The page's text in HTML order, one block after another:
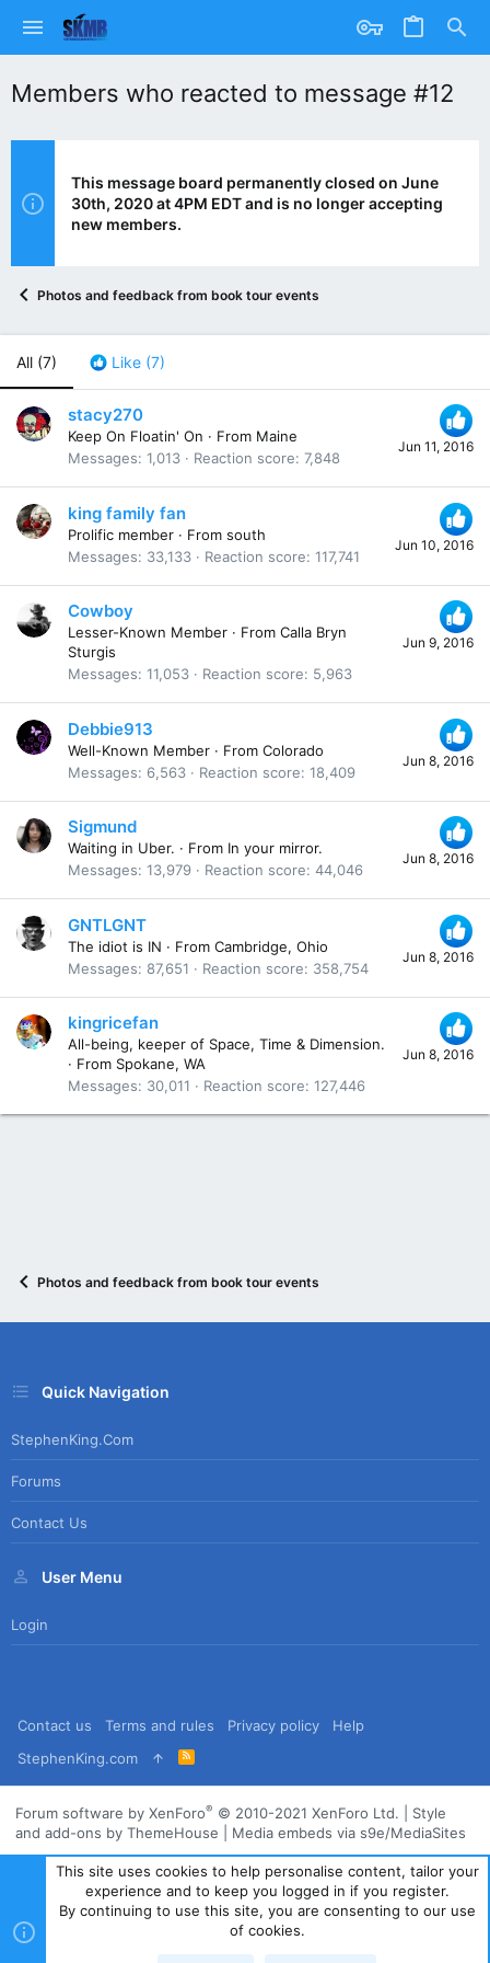
Members who reacted to message #12
This message board permanently closed on June
30th, 2020 at 4PM EDT and is no longer accepting
new members.
Photos and feedback from book tour events
All (7) Like (7)
Jun 11, 2016
stacy270
Keep On Floatin' On · From Maine
Messages 1,013 Reaction score 7,848
Jun 10, 2016
king family fan
Prolific member · From south
Messages
33,133 Reaction score 117,741
Jun 9, 2016
Cowboy
Lesser-Known Member · From Calla Bryn
Sturgis
Messages 11,053 Reaction score 5,963
Jun 8, 2016
Debbie913
Well-Known Member · From Colorado
Messages
6,563 Reaction score 18,409
Jun 8, 2016
Sigmund
Waiting in Uber. · From In your mirror.
Messages 13,979 Reaction score 44,046
Jun 8, 2016
GNTLGNT
The idiot is IN · From Cambridge, Ohio
Messages
87,651 Reaction score 358,754
Jun 8, 2016
kingricefan
All-being, keeper of Space, Time & Dimension.
· From Spokane, WA
Messages
30,011 Reaction score 127,446
Photos and feedback from book tour events
Quick Navigation
StephenKing.com
Forums
Contact Us
User Menu
Login
Contact us Terms and rules Privacy policy
Help
StephenKing.com
R
S
Forum software by XenForo® © 2010-2021 XenForo Ltd.
Style
and add-ons by ThemeHouse
Media embeds via s9e/MediaSites
This site uses cookies to help personalise content, tailor your
experience and to keep you logged in if you register.
By continuing to use this site, you are consenting to our use
of cookies.